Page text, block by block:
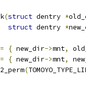
(struct dentry *
struct dentry *
= { new_dir->mnt,
= { new_dir->mnt,
(